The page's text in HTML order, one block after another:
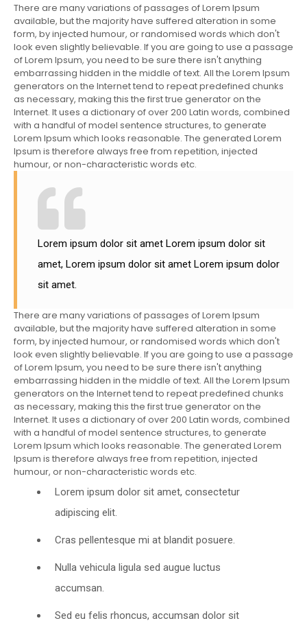
There are many variations of passages of Lorem Ipsum
available, but the majority have suffered alteration in some
form, by injected humour, or randomised words which don't
look even slightly believable. If you are going to use a passage
of Lorem Ipsum, you need to be sure there isn't anything
embarrassing hidden in the middle of text. All the Lorem Ipsum
generators on the Internet tend to repeat predefined chunks
as necessary, making this the first true generator on the
Internet. It uses a dictionary of over 200 Latin words, combined
with a handful of model sentence structures, to generate
Lorem Ipsum which looks reasonable. The generated Lorem
Ipsum is therefore always free from repetition, injected
humour, or non-characteristic words etc.
Lorem ipsum dolor sit amet Lorem ipsum dolor sit
amet, Lorem ipsum dolor sit amet Lorem ipsum dolor
sit amet.
There are many variations of passages of Lorem Ipsum
available, but the majority have suffered alteration in some
form, by injected humour, or randomised words which don't
look even slightly believable. If you are going to use a passage
of Lorem Ipsum, you need to be sure there isn't anything
embarrassing hidden in the middle of text. All the Lorem Ipsum
generators on the Internet tend to repeat predefined chunks
as necessary, making this the first true generator on the
Internet. It uses a dictionary of over 200 Latin words, combined
with a handful of model sentence structures, to generate
Lorem Ipsum which looks reasonable. The generated Lorem
Ipsum is therefore always free from repetition, injected
humour, or non-characteristic words etc.
Lorem ipsum dolor sit amet, consectetur
adipiscing elit.
Cras pellentesque mi at blandit posuere.
Nulla vehicula ligula sed augue luctus
accumsan.
Sed eu felis rhoncus, accumsan dolor sit